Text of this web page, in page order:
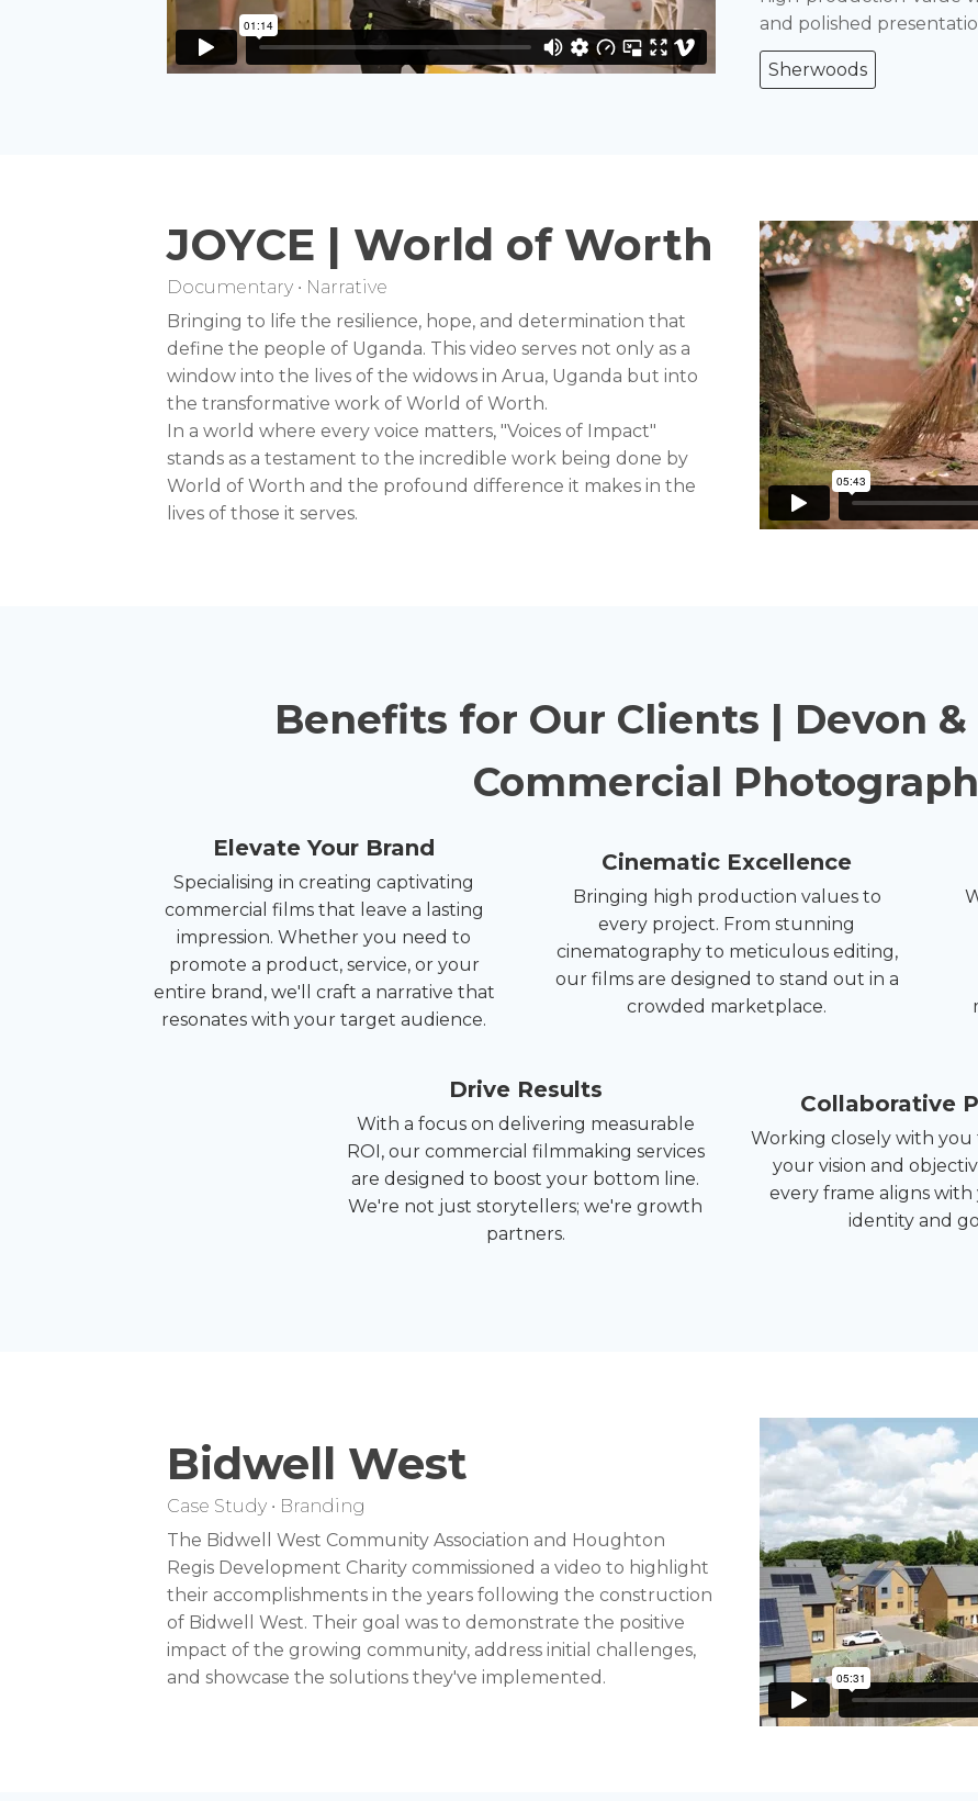
and polished
Sherwoods
JOYCE | World of Worth
Documentary • Narrative
Bringing to life the resilience, hope, and determination that
define the people of Uganda. This video serves not only as a
window into the lives of the widows in Arua, Uganda but into
the transformative work of World of Worth.
In a world where every voice matters, "Voices of Impact"
stands as a testament to the incredible work being done by
World of Worth and the profound difference it makes in the
lives of those it serves.
Benefits for Our Clients | Devon
Commercial
Elevate Your Brand
Specialising in creating captivating
commercial films that leave a lasting
impression. Whether you need to
promote a product, service, or your
entire brand, we'll craft a narrative that
resonates with your target audience.
Cinematic Excellence
Bringing high production values to
every project. From stunning
cinematography to meticulous editing,
our films are designed to stand out in a
crowded marketplace.
Drive Results
With a focus on delivering measurable
ROI, our commercial filmmaking services
are designed to boost your bottom line.
We're not just storytellers; we're growth
partners.
Collaborative
Working closely with
your vision and
every frame aligns
identity and
Bidwell West
Case Study • Branding
The Bidwell West Community Association and Houghton
Regis Development Charity commissioned a video to highlight
their accomplishments in the years following the construction
of Bidwell West. Their goal was to demonstrate the positive
impact of the growing community, address initial challenges,
and showcase the solutions they've implemented.